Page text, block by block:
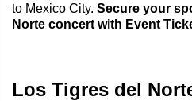
to Mexico City. Secure your
Norte concert with Event
Los Tigres del